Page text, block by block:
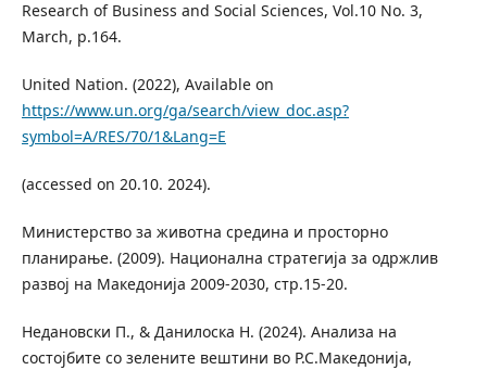
Research of Business and Social Sciences, Vol.10 No. 3,
March, p.164.
United Nation. (2022), Available on
https://www.un.org/ga/search/view_doc.asp?
symbol=A/RES/70/1&Lang=E
(accessed on 20.10. 2024).
Министерство за животна средина и просторно
планирање. (2009). Национална стратегија за одржлив
развој на Македонија 2009-2030, стр.15-20.
Недановски П., & Данилоска Н. (2024). Анализа на
состојбите со зелените вештини во Р.С.Македонија,